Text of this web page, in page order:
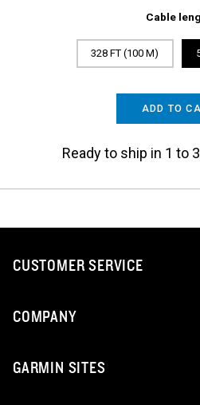
Cable
328 FT (100 M)
ADD TO
Ready to ship in 1 to
CUSTOMER SERVICE
COMPANY
GARMIN SITES